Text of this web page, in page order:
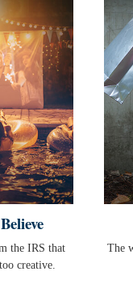
the IRS that
creative.
The